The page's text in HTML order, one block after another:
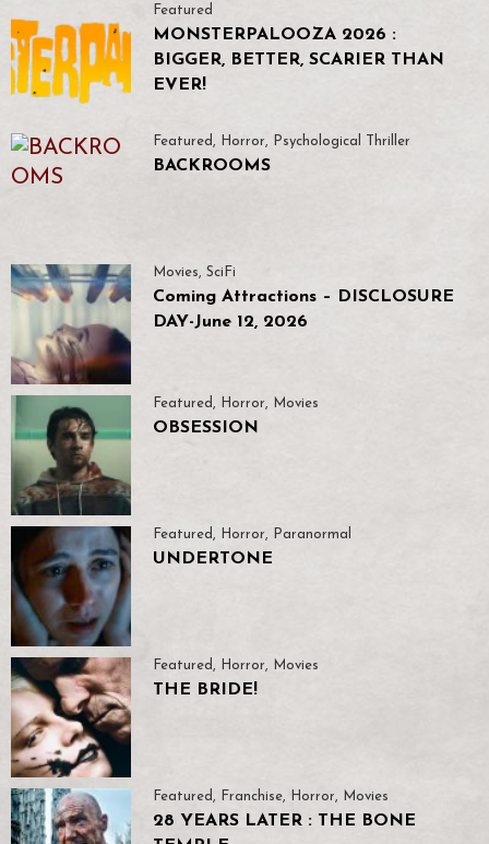
Featured
MONSTERPALOOZA 2026 :
BIGGER, BETTER, SCARIER THAN
EVER!
Featured , Horror, Psychological Thriller
BACKROOMS
Movies, SciFi
Coming Attractions – DISCLOSURE
DAY-June 12, 2026
Featured , Horror, Movies
OBSESSION
Featured, Horror, Paranormal
UNDERTONE
Featured, Horror, Movies
THE BRIDE!
Featured , Franchise, Horror, Movies
28 YEARS LATER : THE BONE